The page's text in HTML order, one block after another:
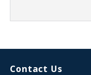
Contact Us